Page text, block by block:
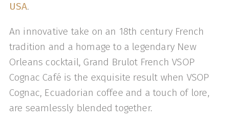
USA.
An innovative take on an 18th century French
tradition and a homage to a legendary New
Orleans cocktail, Grand Brulot French VSOP
Cognac Café is the exquisite result when VSOP
Cognac, Ecuadorian coffee and a touch of lore,
are seamlessly blended together.